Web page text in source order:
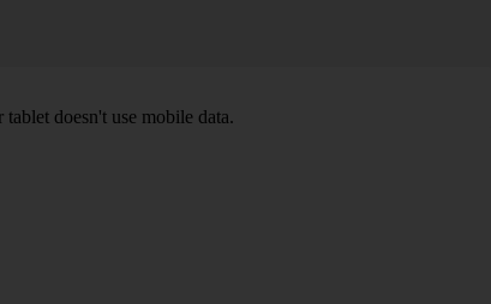
doesn't use mobile data.